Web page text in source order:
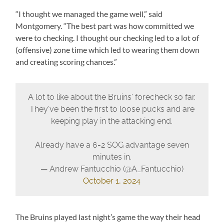
“I thought we managed the game well,” said
Montgomery. “The best part was how committed we
were to checking. I thought our checking led to a lot of
(offensive) zone time which led to wearing them down
and creating scoring chances.”
A lot to like about the Bruins' forecheck so far.
They've been the first to loose pucks and are
keeping play in the attacking end.
Already have a 6-2 SOG advantage seven
minutes in.
— Andrew Fantucchio (@A_Fantucchio)
October 1, 2024
The Bruins played last night’s game the way their head